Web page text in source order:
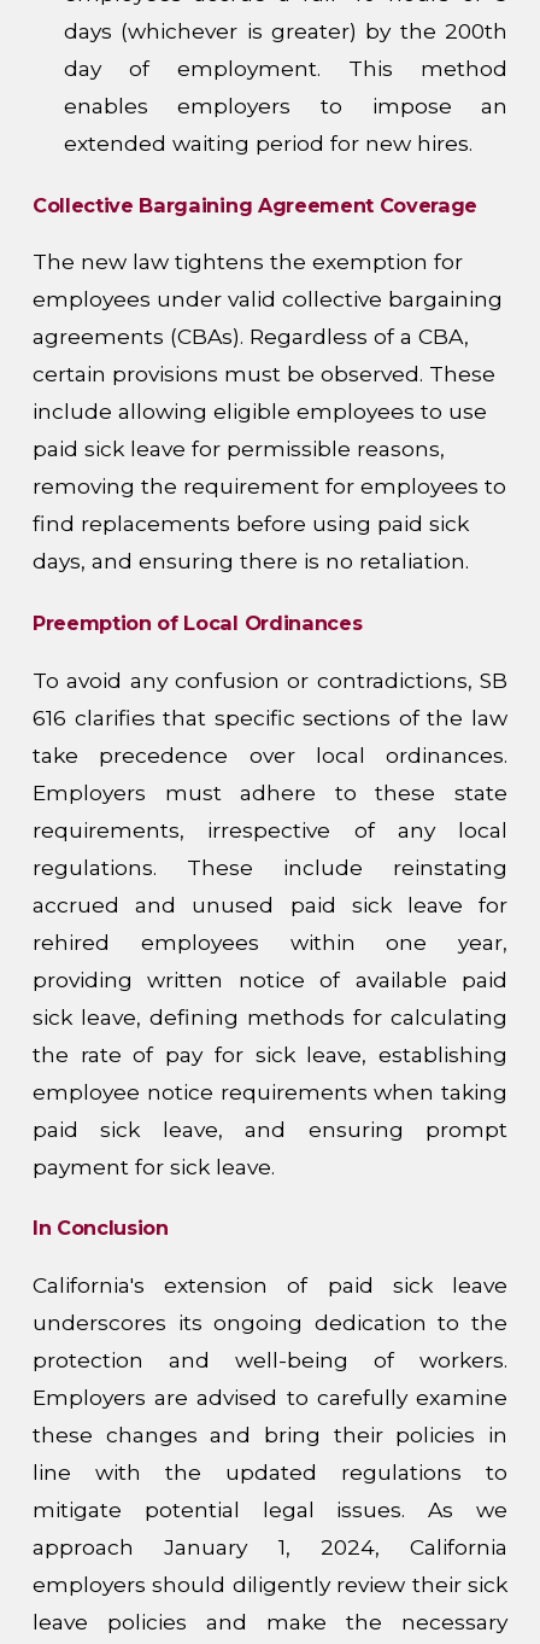
days (whichever is greater) by the 200th
day of employment. This method
enables employers to impose an
extended waiting period for new hires.
Collective Bargaining Agreement Coverage
The new law tightens the exemption for
employees under valid collective bargaining
agreements (CBAs). Regardless of a CBA,
certain provisions must be observed. These
include allowing eligible employees to use
paid sick leave for permissible reasons,
removing the requirement for employees to
find replacements before using paid sick
days, and ensuring there is no retaliation.
Preemption of Local Ordinances
To avoid any confusion or contradictions, SB
616 clarifies that specific sections of the law
take precedence over local ordinances.
Employers must adhere to these state
requirements, irrespective of any local
regulations. These include reinstating
accrued and unused paid sick leave for
rehired employees within one year,
providing written notice of available paid
sick leave, defining methods for calculating
the rate of pay for sick leave, establishing
employee notice requirements when taking
paid sick leave, and ensuring prompt
payment for sick leave.
In Conclusion
California's extension of paid sick leave
underscores its ongoing dedication to the
protection and well-being of workers.
Employers are advised to carefully examine
these changes and bring their policies in
line with the updated regulations to
mitigate potential legal issues. As we
approach January 1, 2024, California
employers should diligently review their sick
leave policies and make the necessary